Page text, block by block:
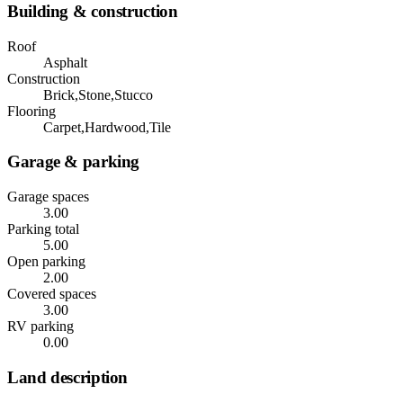
Building & construction
Roof
Asphalt
Construction
Brick,Stone,Stucco
Flooring
Carpet,Hardwood,Tile
Garage & parking
Garage spaces
3.00
Parking total
5.00
Open parking
2.00
Covered spaces
3.00
RV parking
0.00
Land description